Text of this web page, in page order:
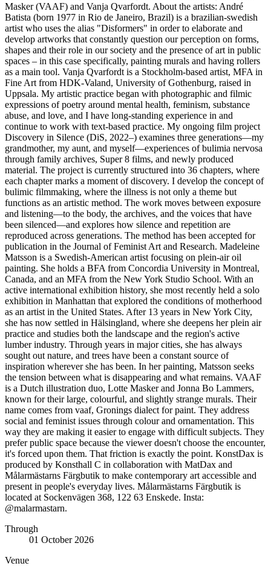
Masker (VAAF) and Vanja Qvarfordt. About the artists: André
Batista (born 1977 in Rio de Janeiro, Brazil) is a brazilian-swedish
artist who uses the alias "Disformers" in order to elaborate and
develop artworks that constantly question our perception on forms,
shapes and their role in our society and the presence of art in public
spaces – in this case specifically, painting murals and having rollers
as a main tool. Vanja Qvarfordt is a Stockholm-based artist, MFA in
Fine Art from HDK-Valand, University of Gothenburg, raised in
Uppsala. My artistic practice began with photographic and filmic
expressions of poetry around mental health, feminism, substance
abuse, and love, and I have long-standing experience in and
continue to work with text-based practice. My ongoing film project
Discovery in Silence (DiS, 2022–) examines three generations—my
grandmother, my aunt, and myself—experiences of bulimia nervosa
through family archives, Super 8 films, and newly produced
material. The project is currently structured into 36 chapters, where
each chapter marks a moment of discovery. I develop the concept of
bulimic filmmaking, where the illness is not only a theme but
functions as an artistic method. The work moves between exposure
and listening—to the body, the archives, and the voices that have
been silenced—and explores how silence and repetition are
reproduced across generations. The method has been accepted for
publication in the Journal of Feminist Art and Research. Madeleine
Matsson is a Swedish-American artist focusing on plein-air oil
painting. She holds a BFA from Concordia University in Montreal,
Canada, and an MFA from the New York Studio School. With an
active international exhibition history, she most recently held a solo
exhibition in Manhattan that explored the conditions of motherhood
as an artist in the United States. After 13 years in New York City,
she has now settled in Hälsingland, where she deepens her plein air
practice and studies both the landscape and the region's active
lumber industry. Through years in major cities, she has always
sought out nature, and trees have been a constant source of
inspiration wherever she has been. In her painting, Matsson seeks
the tension between what is disappearing and what remains. VAAF
is a Dutch illustration duo, Lotte Masker and Jonna Bo Lammers,
known for their large, colourful, and slightly strange murals. Their
name comes from vaaf, Gronings dialect for paint. They address
social and feminist issues through colour and ornamentation. This
way they are making it easier to engage with difficult subjects. They
prefer public space because the viewer doesn't choose the encounter,
it's forced upon them. That friction is exactly the point. KonstDax is
produced by Konsthall C in collaboration with MatDax and
Målarmästarns Färgbutik to make contemporary art accessible and
present in people's everyday lives. Målarmästarns Färgbutik is
located at Sockenvägen 368, 122 63 Enskede. Insta:
@malarmastarn.
Through
01 October 2026
Venue